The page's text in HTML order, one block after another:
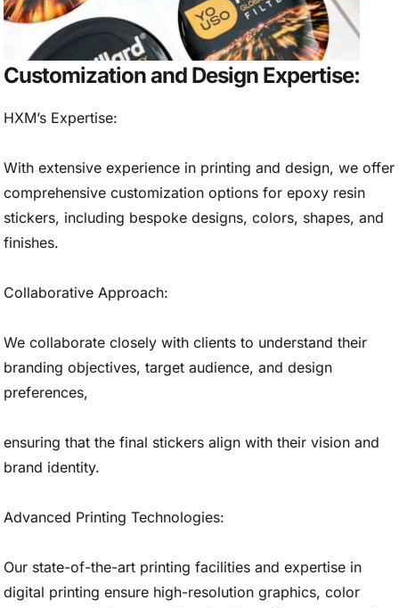
Customization and Design Expertise:
HXM’s Expertise:
With extensive experience in printing and design, we offer
comprehensive customization options for epoxy resin
stickers, including bespoke designs, colors, shapes, and
finishes.
Collaborative Approach:
We collaborate closely with clients to understand their
branding objectives, target audience, and design
preferences,
ensuring that the final stickers align with their vision and
brand identity.
Advanced Printing Technologies:
Our state-of-the-art printing facilities and expertise in
digital printing ensure high-resolution graphics, color